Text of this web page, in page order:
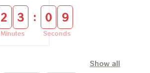
2 3
Minutes
: 0 8
Seconds
Show all